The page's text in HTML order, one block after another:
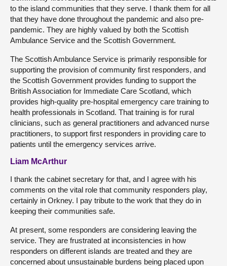
to the island communities that they serve. I thank them for all
that they have done throughout the pandemic and also pre-
pandemic. They are highly valued by both the Scottish
Ambulance Service and the Scottish Government.
The Scottish Ambulance Service is primarily responsible for
supporting the provision of community first responders, and
the Scottish Government provides funding to support the
British Association for Immediate Care Scotland, which
provides high-quality pre-hospital emergency care training to
health professionals in Scotland. That training is for rural
clinicians, such as general practitioners and advanced nurse
practitioners, to support first responders in providing care to
patients until the emergency services arrive.
Liam McArthur
I thank the cabinet secretary for that, and I agree with his
comments on the vital role that community responders play,
certainly in Orkney. I pay tribute to the work that they do in
keeping their communities safe.
At present, some responders are considering leaving the
service. They are frustrated at inconsistencies in how
responders on different islands are treated and they are
concerned about unsustainable burdens being placed upon